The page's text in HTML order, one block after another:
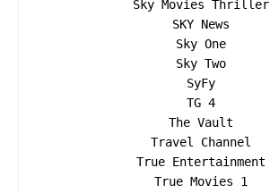
Sky Movies Thriller
SKY News
Sky One
Sky Two
SyFy
TG 4
The Vault
Travel Channel
True Entertainment
True Movies 1